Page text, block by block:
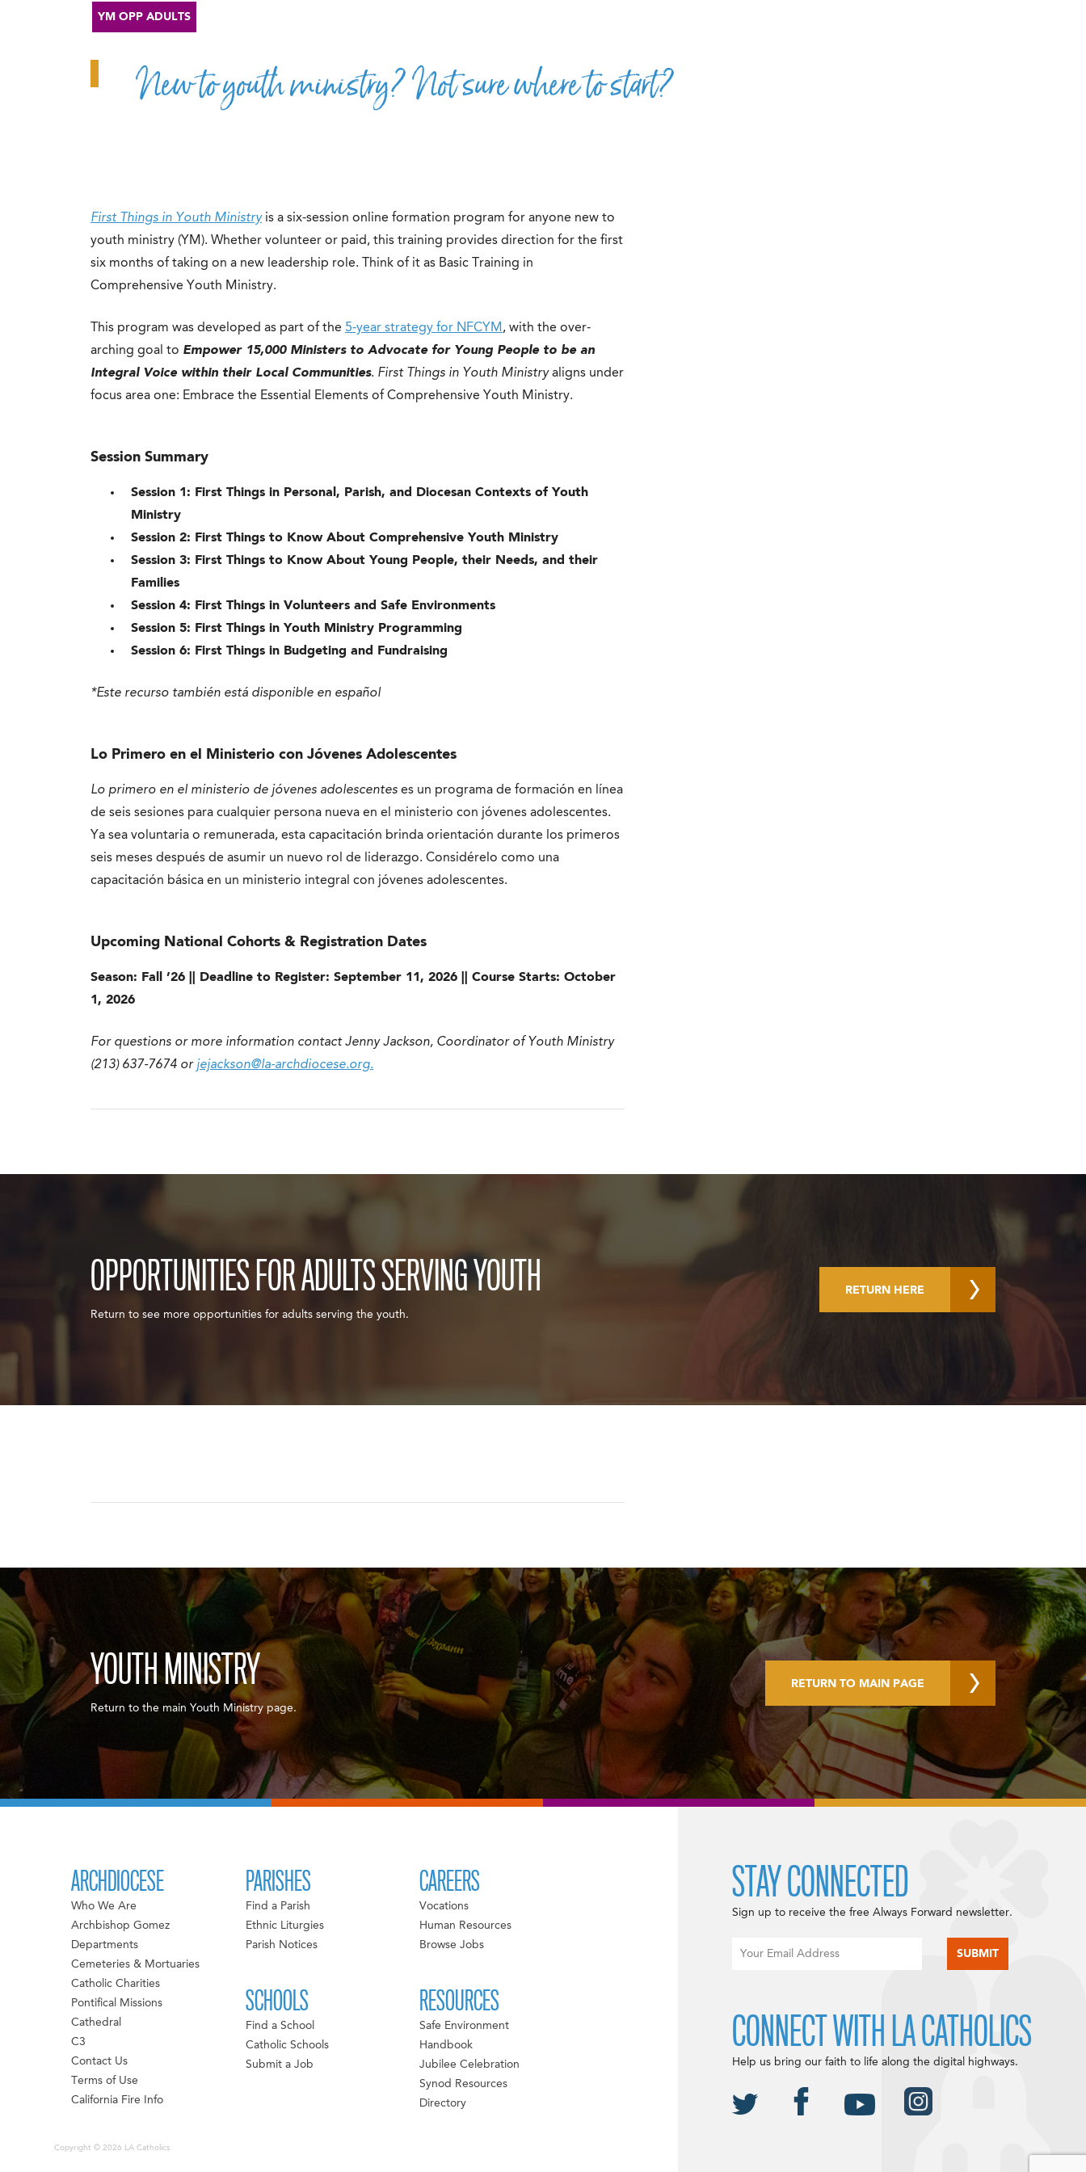
YM OPP ADULTS
New to youth ministry? Not sure where to start?
First Things in Youth Ministryis a six-session online formation program for anyone new to
youth ministry (YM). Whether volunteer or paid, this training provides direction for the first
six months of taking on a new leadership role. Think of it as Basic Training in
Comprehensive Youth Ministry.
This program was developed as part of the 5-year strategy for NFCYM , with the over-
arching goal to Empower 15,000 Ministers to Advocate for Young People to be an
Integral Voice within their Local Communities. First Things in Youth Ministryaligns under
focus area one: Embrace the Essential Elements of Comprehensive Youth Ministry.
Session Summary
Session 1: First Things in Personal, Parish, and Diocesan Contexts of Youth
Ministry
Session 2: First Things to Know About Comprehensive Youth Ministry
Session 3: First Things to Know About Young People, their Needs, and their
Families
Session 4: First Things in Volunteers and Safe Environments
Session 5: First Things in Youth Ministry Programming
Session 6: First Things in Budgeting and Fundraising
*Este recurso también está disponible en español
Lo Primero en el Ministerio con Jóvenes Adolescentes
Lo primero en el ministerio de jóvenes adolescentes es un programa de formación en línea
de seis sesiones para cualquier persona nueva en el ministerio con jóvenes adolescentes.
Ya sea voluntaria o remunerada, esta capacitación brinda orientación durante los primeros
seis meses después de asumir un nuevo rol de liderazgo. Considérelo como una
capacitación básica en un ministerio integral con jóvenes adolescentes.
Upcoming National Cohorts & Registration Dates
Season: Fall ’26 || Deadline to Register: September 11, 2026 || Course Starts: October
1, 2026
For questions or more information contact Jenny Jackson, Coordinator of Youth Ministry
(213) 637-7674 or jejackson@la-archdiocese.org.
OPPORTUNITIES FOR ADULTS SERVING YOUTH
Return to see more opportunities for adults serving the youth.
RETURN HERE
YOUTH MINISTRY
Return to the main Youth Ministry page.
RETURN TO MAIN PAGE
ARCHDIOCESE
Who We Are
Archbishop Gomez
Departments
Cemeteries & Mortuaries
Catholic Charities
Pontifical Missions
Cathedral
C3
Contact Us
Terms of Use
California Fire Info
PARISHES
Find a Parish
Ethnic Liturgies
Parish Notices
SCHOOLS
Find a School
Catholic Schools
Submit a Job
CAREERS
Vocations
Human Resources
Browse Jobs
RESOURCES
Safe Environment
Handbook
Jubilee Celebration
Synod Resources
Directory
Copyright © 2026 LA Catholics
STAY CONNECTED
Sign up to receive the free Always Forward newsletter.
CONNECT WITH LA CATHOLICS
Help us bring our faith to life along the digital highways.